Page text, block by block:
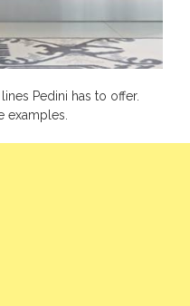
Pedini has to offer.
examples.